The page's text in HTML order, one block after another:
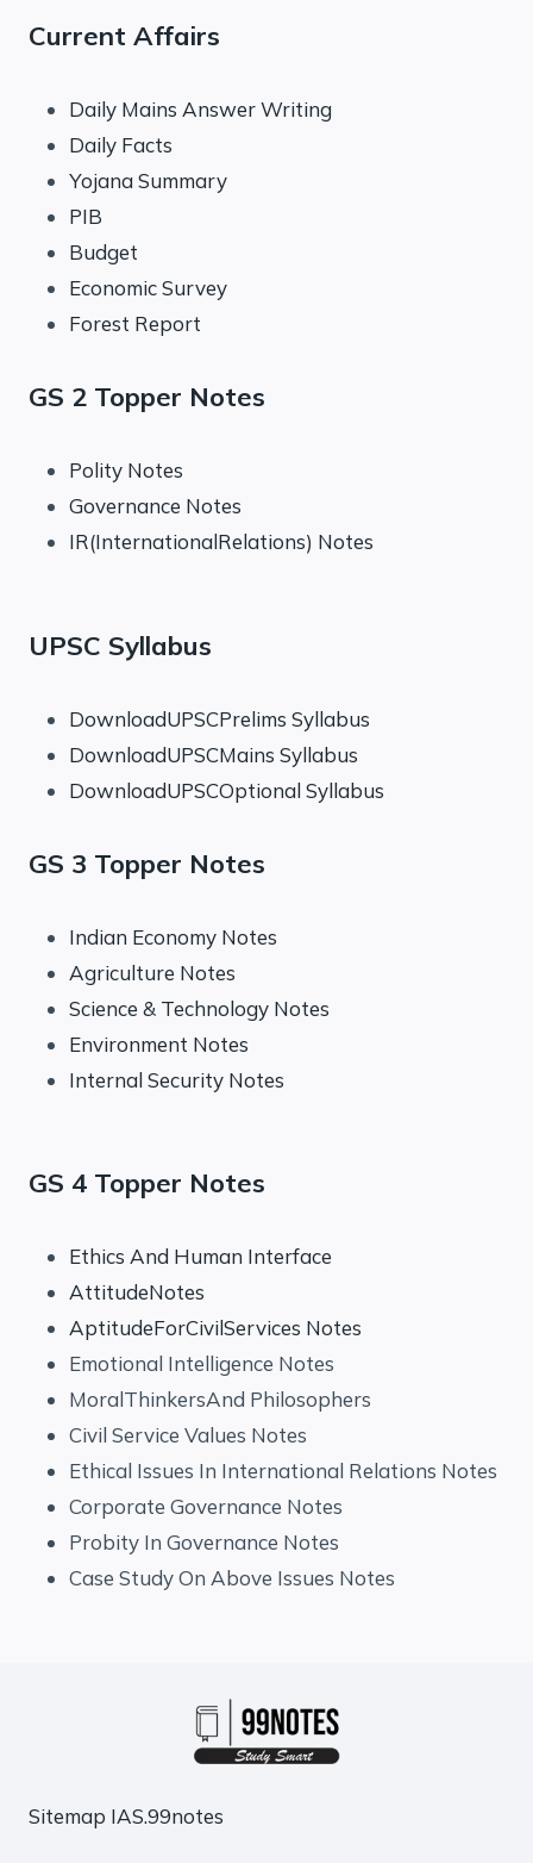
Current Affairs
Daily Mains Answer Writing
Daily Facts
Yojana Summary
PIB
Budget
Economic Survey
Forest Report
GS 2 Topper Notes
Polity Notes
Governance Notes
IR(InternationalRelations) Notes
UPSC Syllabus
DownloadUPSCPrelims Syllabus
DownloadUPSCMains Syllabus
DownloadUPSCOptional Syllabus
GS 3 Topper Notes
Indian Economy Notes
Agriculture Notes
Science & Technology Notes
Environment Notes
Internal Security Notes
GS 4 Topper Notes
Ethics And Human Interface
AttitudeNotes
AptitudeForCivilServices Notes
Emotional Intelligence Notes
MoralThinkersAnd Philosophers
Civil Service Values Notes
Ethical Issues In International Relations Notes
Corporate Governance Notes
Probity In Governance Notes
Case Study On Above Issues Notes
Sitemap IAS.99notes